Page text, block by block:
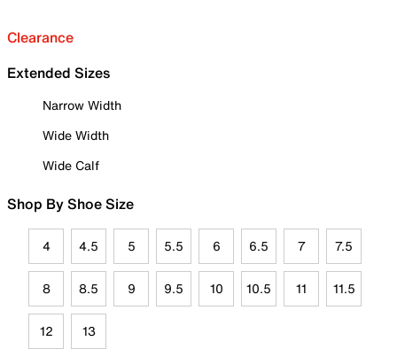
Clearance
Extended Sizes
Narrow Width
Wide Width
Wide Calf
Shop By Shoe Size
4 4.5 5 5.5 6 6.5 7 7.5
8 8.5 9 9.5 10 10.5 11 11.5
12 13